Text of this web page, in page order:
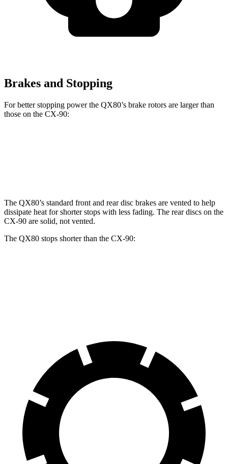
Brakes and Stopping
For better stopping power the QX80’s brake rotors are larger than
those on the CX-90:
The QX80’s standard front and rear disc brakes are vented to help
dissipate heat for shorter stops with less fading. The rear discs on the
CX-90 are solid, not vented.
The QX80 stops shorter than the CX-90: